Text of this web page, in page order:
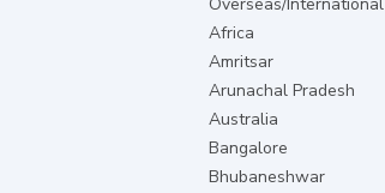
Africa
Amritsar
Arunachal Pradesh
Australia
Bangalore
Bhubaneshwar